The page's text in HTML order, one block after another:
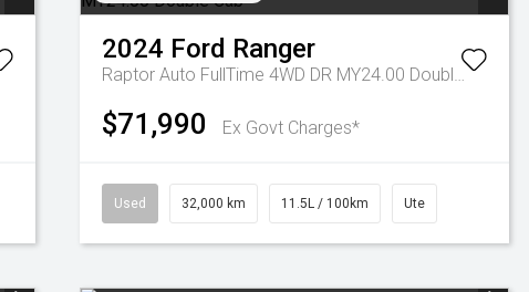
2024 Ford Ranger
Raptor Auto FullTime 4WD DR MY24.00 Double Cab
$71,990 Ex Govt Charges*
Used 32,000 km 11.5L / 100km Ute